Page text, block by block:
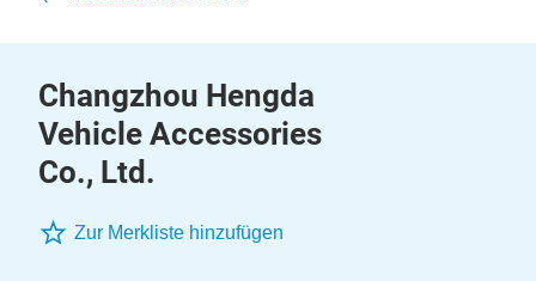
Changzhou Hengda
Vehicle Accessories
Co., Ltd.
Zur Merkliste hinzufügen